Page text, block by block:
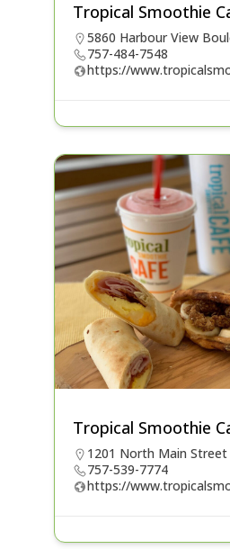
Tropical Smoothie
5860 Harbour View
757-484-7548
https://
Tropical Smoothie
1201 North Main Street
757-539-7774
https://